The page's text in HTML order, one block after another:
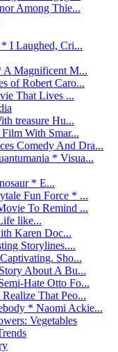
Among Thie...
I Laughed, Cri...
A Magnificent M...
of Robert Caro...
That Lives ...
treasure Hu...
With Smar...
Comedy And Dra...
* Visua...
* E...
Fun Force * ...
To Remind ...
like...
Karen Doc...
Storylines....
Sho...
About A Bu...
Hate Otto Fo...
That Peo...
* Naomi Ackie...
Vegetables